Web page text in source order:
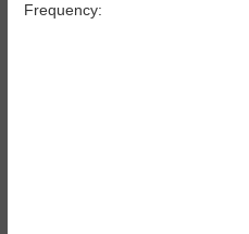
Frequency: